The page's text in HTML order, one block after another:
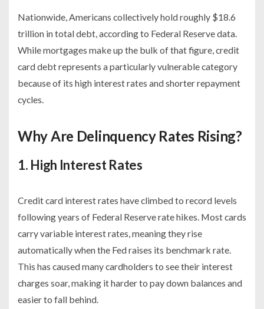
Nationwide, Americans collectively hold roughly $18.6
trillion in total debt, according to Federal Reserve data.
While mortgages make up the bulk of that figure, credit
card debt represents a particularly vulnerable category
because of its high interest rates and shorter repayment
cycles.
Why Are Delinquency Rates Rising?
1. High Interest Rates
Credit card interest rates have climbed to record levels
following years of Federal Reserve rate hikes. Most cards
carry variable interest rates, meaning they rise
automatically when the Fed raises its benchmark rate.
This has caused many cardholders to see their interest
charges soar, making it harder to pay down balances and
easier to fall behind.